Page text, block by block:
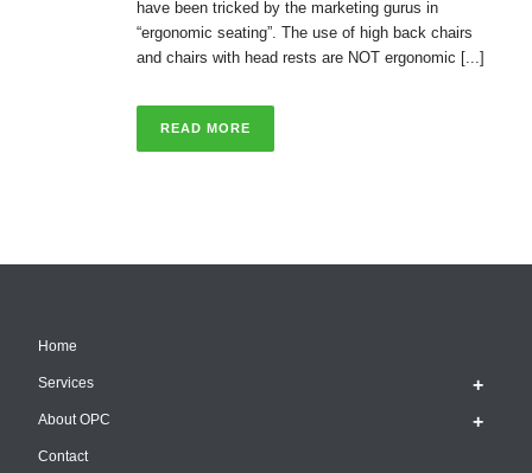
have been tricked by the marketing gurus in
“ergonomic seating”. The use of high back chairs
and chairs with head rests are NOT ergonomic [...]
READ MORE
Home
Services
About OPC
Contact